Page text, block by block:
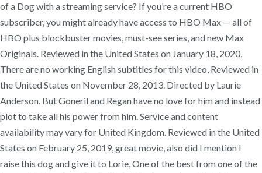
of a Dog with a streaming service? ‌If you’re a current HBO
subscriber, you might already have access to HBO Max — all of
HBO plus blockbuster movies, must-see series, and new Max
Originals. Reviewed in the United States on January 18, 2020,
There are no working English subtitles for this video, Reviewed in
the United States on November 28, 2013. Directed by Laurie
Anderson. But Goneril and Regan have no love for him and instead
plot to take all his power from him. Service and content
availability may vary for United Kingdom. Reviewed in the United
States on February 25, 2019, great movie, also did I mention I
raise this dog and give it to Lorie, One of the best from one of the